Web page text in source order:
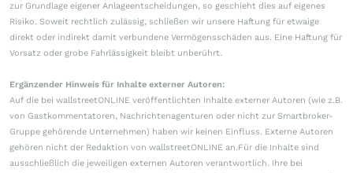
zur Grundlage eigener Anlageentscheidungen, so geschieht dies auf eigenes
Risiko. Soweit rechtlich zulässig, schließen wir unsere Haftung für etwaige
direkt oder indirekt damit verbundene Vermögensschäden aus. Eine Haftung für
Vorsatz oder grobe Fahrlässigkeit bleibt unberührt.
Ergänzender Hinweis für Inhalte externer Autoren:
Auf die bei wallstreetONLINE veröffentlichten Inhalte externer Autoren (wie z.B.
von Gastkommentatoren, Nachrichtenagenturen oder nicht zur Smartbroker-
Gruppe gehörende Unternehmen) haben wir keinen Einfluss. Externe Autoren
gehören nicht der Redaktion von wallstreetONLINE an.Für die Inhalte sind
ausschließlich die jeweiligen externen Autoren verantwortlich. Ihre bei